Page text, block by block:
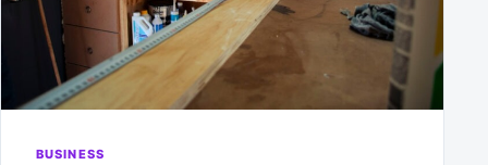
BUSINESS